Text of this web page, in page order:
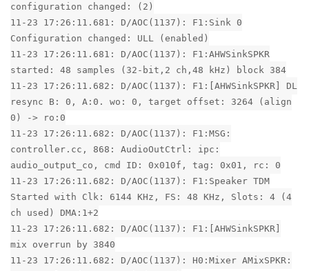
configuration changed: (2)
11-23 17:26:11.681: D/AOC(1137): F1:Sink 0
Configuration changed: ULL (enabled)
11-23 17:26:11.681: D/AOC(1137): F1:AHWSinkSPKR
started: 48 samples (32-bit,2 ch,48 kHz) block 384
11-23 17:26:11.682: D/AOC(1137): F1:[AHWSinkSPKR] DL
resync B: 0, A:0. wo: 0, target offset: 3264 (align
0) -> ro:0
11-23 17:26:11.682: D/AOC(1137): F1:MSG:
controller.cc, 868: AudioOutCtrl: ipc:
audio_output_co, cmd ID: 0x010f, tag: 0x01, rc: 0
11-23 17:26:11.682: D/AOC(1137): F1:Speaker TDM
Started with Clk: 6144 KHz, FS: 48 KHz, Slots: 4 (4
ch used) DMA:1+2
11-23 17:26:11.682: D/AOC(1137): F1:[AHWSinkSPKR]
mix overrun by 3840
11-23 17:26:11.682: D/AOC(1137): H0:Mixer AMixSPKR: